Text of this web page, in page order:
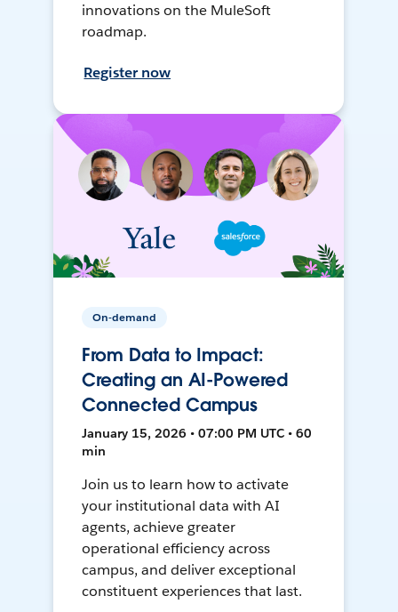
innovations on the MuleSoft
roadmap.
Register now
On-demand
From Data to Impact:
Creating an AI-Powered
Connected Campus
January 15, 2026 • 07:00 PM UTC • 60
min
Join us to learn how to activate
your institutional data with AI
agents, achieve greater
operational efficiency across
campus, and deliver exceptional
constituent experiences that last.